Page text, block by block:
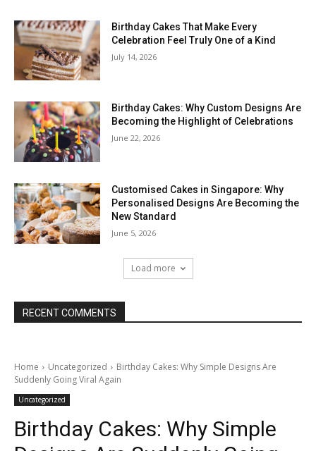
Birthday Cakes That Make Every
Celebration Feel Truly One of a Kind
July 14, 2026
Birthday Cakes: Why Custom Designs Are
Becoming the Highlight of Celebrations
June 22, 2026
Customised Cakes in Singapore: Why
Personalised Designs Are Becoming the
New Standard
June 5, 2026
Load more
RECENT COMMENTS